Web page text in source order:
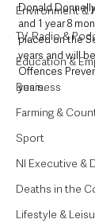
Environment &
TV, Radio &
Education &
Business
Farming &
Sport
NI Executive &
Deaths in the
Lifestyle &
Donald
and 1 year 8
placed on the
years and will
Offences
years.